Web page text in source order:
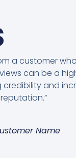
a customer
can be a
credibility and
Name